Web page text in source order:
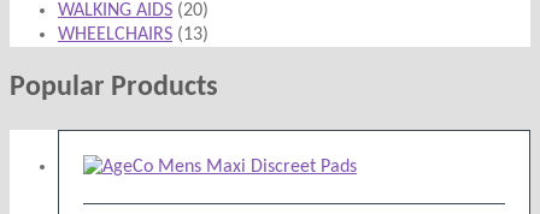
WALKING AIDS (20)
WHEELCHAIRS (13)
Popular Products